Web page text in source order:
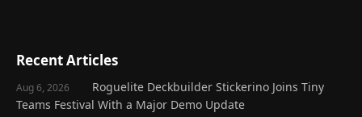
Recent Articles
Aug 6, 2026
Roguelite Deckbuilder Stickerino Joins Tiny
Teams Festival With a Major Demo Update